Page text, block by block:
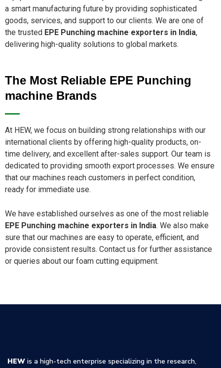
a smart manufacturing future by providing sophisticated
goods, services, and support to our clients. We are one of
the trusted EPE Punching machine exporters in India,
delivering high-quality solutions to global markets.
The Most Reliable EPE Punching
machine Brands
At HEW, we focus on building strong relationships with our
international clients by offering high-quality products, on-
time delivery, and excellent after-sales support. Our team is
dedicated to providing smooth export processes. We ensure
that our machines reach customers in perfect condition,
ready for immediate use.
We have established ourselves as one of the most reliable
EPE Punching machine exporters in India. We also make
sure that our machines are easy to operate, efficient, and
provide consistent results. Contact us for further assistance
or queries about our foam cutting equipment.
HEW is a high-tech enterprise specializing in the research,